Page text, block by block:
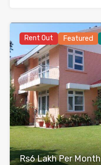
Rent Out Featured
Rs6 Lakh Per Month